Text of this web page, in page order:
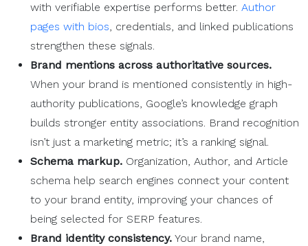
with verifiable expertise performs better. Author
pages with bios, credentials, and linked publications
strengthen these signals.
Brand mentions across authoritative sources.
When your brand is mentioned consistently in high-
authority publications, Google’s knowledge graph
builds stronger entity associations. Brand recognition
isn’t just a marketing metric; it’s a ranking signal.
Schema markup. Organization, Author, and Article
schema help search engines connect your content
to your brand entity, improving your chances of
being selected for SERP features.
Brand identity consistency. Your brand name,